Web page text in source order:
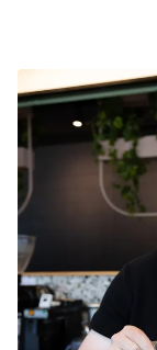
Allows for
young
The outer
Compatible
extra